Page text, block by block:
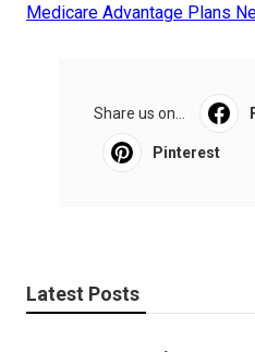
Medicare Advantage Plans
Share us on...
Pinterest
Latest Posts